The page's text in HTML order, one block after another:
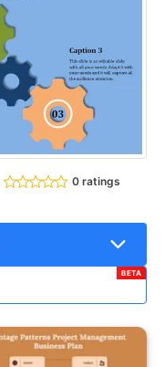
0 ratings
BETA